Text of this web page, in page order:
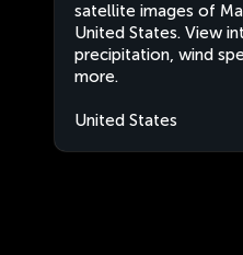
satellite images of
United States. View
precipitation, wind
more.
United States